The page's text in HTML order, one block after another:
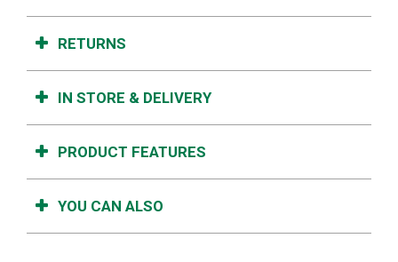
RETURNS
IN STORE & DELIVERY
PRODUCT FEATURES
YOU CAN ALSO